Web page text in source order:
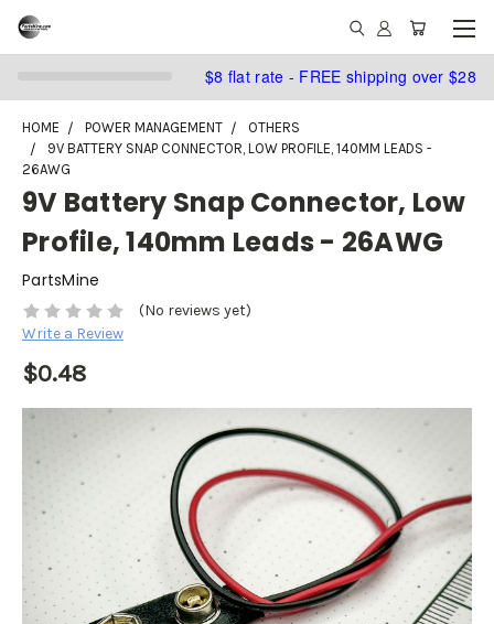
$8 flat rate - FREE shipping over $28
HOME POWER MANAGEMENT
OTHERS
9V BATTERY SNAP CONNECTOR, LOW PROFILE, 140MM LEADS -
26AWG
9V Battery Snap Connector, Low
Profile, 140mm Leads - 26AWG
PartsMine
(No reviews yet)
Write a Review
$0.48